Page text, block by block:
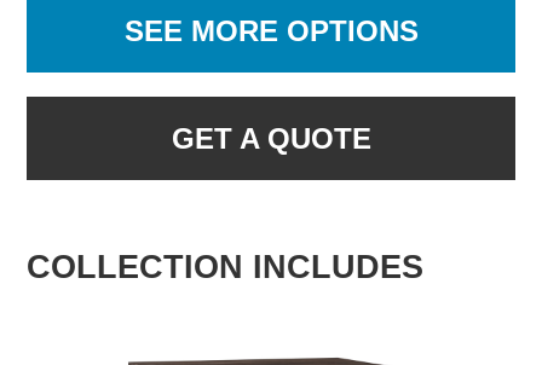
SEE MORE OPTIONS
GET A QUOTE
COLLECTION INCLUDES